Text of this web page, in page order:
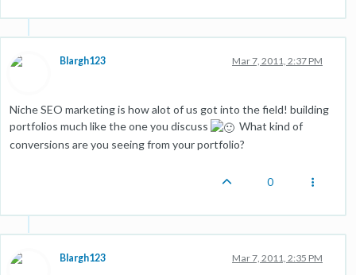
Blargh123 Mar 7, 2011, 2:37 PM
Niche SEO marketing is how alot of us got into the field! building
portfolios much like the one you discuss
What kind of
conversions are you seeing from your portfolio?
0
Blargh123 Mar 7, 2011, 2:35 PM